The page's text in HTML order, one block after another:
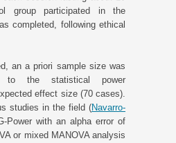
group participated in the
completed, following ethical
an a priori sample size was
to the statistical power
effect size (70 cases).
studies in the field (Navarro-
Power with an alpha error of
or mixed MANOVA analysis